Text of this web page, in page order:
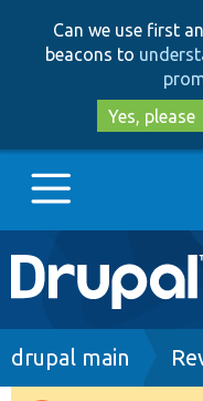
Can we use first
beacons to
Yes, please
Main
navigation
Go to Drupal.org
Breadcrumb
drupal main